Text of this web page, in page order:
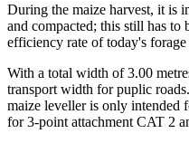
During the maize harvest, it is
and compacted; this still has to
efficiency rate of today's forage
With a total width of 3.00
transport width for puplic
maize leveller is only intended
for 3-point attachment CAT 2